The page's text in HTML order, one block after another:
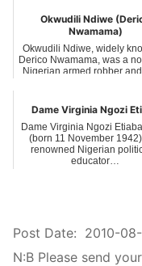
Okwudili Ndiwe
Nwamama)
Okwudili Ndiwe, widely
Derico Nwamama, was a
Nigerian armed robber
Dame Virginia Ngozi
Dame Virginia Ngozi
(born 11 November
renowned Nigerian
educator…
Post Date: 2010-
N:B Please send